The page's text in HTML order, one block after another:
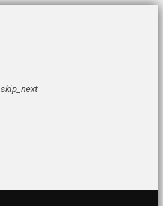
skip_next